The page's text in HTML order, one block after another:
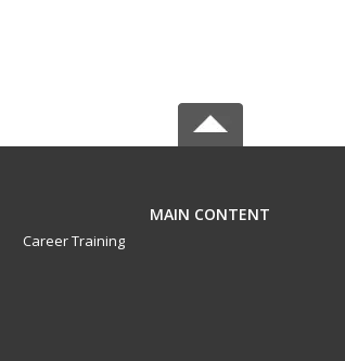
MAIN CONTENT
Career Training